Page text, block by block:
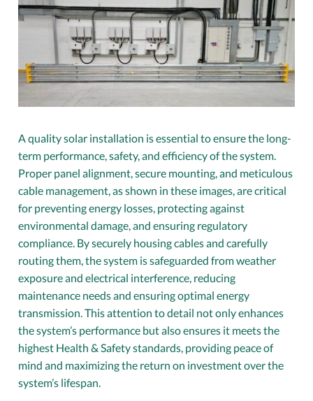
A quality solar installation is essential to ensure the long-
term performance, safety, and efficiency of the system.
Proper panel alignment, secure mounting, and meticulous
cable management, as shown in these images, are critical
for preventing energy losses, protecting against
environmental damage, and ensuring regulatory
compliance. By securely housing cables and carefully
routing them, the system is safeguarded from weather
exposure and electrical interference, reducing
maintenance needs and ensuring optimal energy
transmission. This attention to detail not only enhances
the system’s performance but also ensures it meets the
highest Health & Safety standards, providing peace of
mind and maximizing the return on investment over the
system’s lifespan.